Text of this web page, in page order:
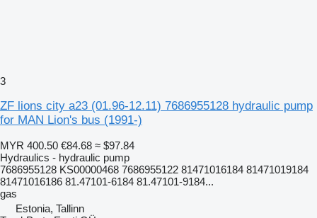
3
ZF lions city a23 (01.96-12.11) 7686955128 hydraulic pump
for MAN Lion's bus (1991-)
MYR 400.50 €84.68 ≈ $97.84
Hydraulics - hydraulic pump
7686955128 KS00000468 7686955122 81471016184 81471019184
81471016186 81.47101-6184 81.47101-9184...
gas
Estonia, Tallinn